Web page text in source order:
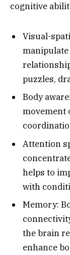
cognitive
Visual-
puzzles,
Body
movement
Attention
helps to
with
Memory:
the brain
enhance